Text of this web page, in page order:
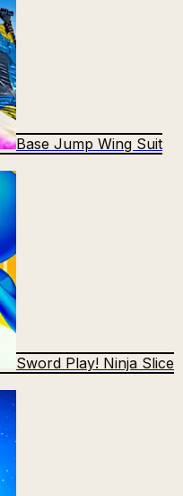
Base Jump Wing Suit
Sword Play! Ninja Slice